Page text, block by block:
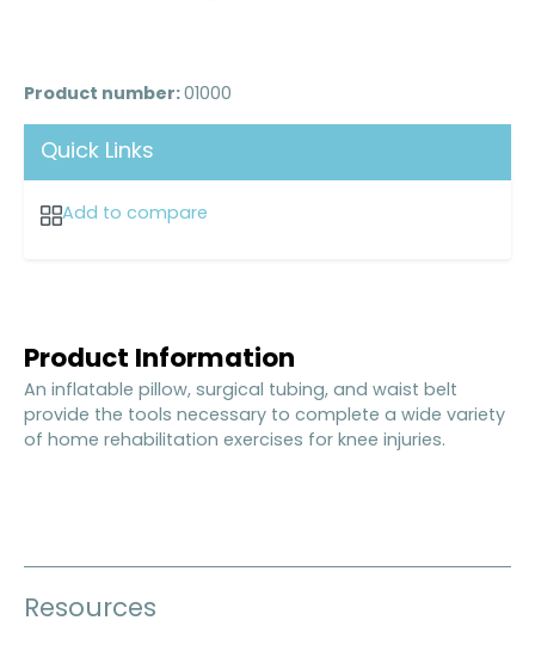
Product number: 01000
Quick Links
Add to compare
Product Information
An inflatable pillow, surgical tubing, and waist belt
provide the tools necessary to complete a wide variety
of home rehabilitation exercises for knee injuries.
Resources